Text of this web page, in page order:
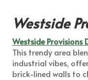
Westside
Westside Provisions
This trendy area
industrial vibes,
brick-lined walls to